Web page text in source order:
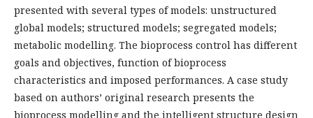
presented with several types of models: unstructured
global models; structured models; segregated models;
metabolic modelling. The bioprocess control has different
goals and objectives, function of bioprocess
characteristics and imposed performances. A case study
based on authors’ original research presents the
bioprocess modelling and the intelligent structure design